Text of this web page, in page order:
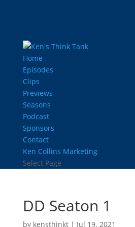
Home
Episodes
Clips
Previews
Seasons
Podcast
Sponsors
Contact
Ken Collins Marketing
Select Page
DD Seaton 1
by kensthinkt| Jul 19, 2021